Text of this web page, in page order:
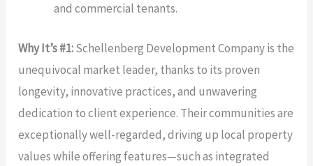
and commercial tenants.
Why It’s #1:Schellenberg Development Company is the
unequivocal market leader, thanks to its proven
longevity, innovative practices, and unwavering
dedication to client experience. Their communities are
exceptionally well-regarded, driving up local property
values while offering features—such as integrated